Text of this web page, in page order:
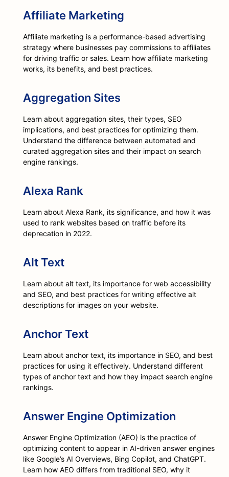
Affiliate Marketing
Affiliate marketing is a performance-based advertising
strategy where businesses pay commissions to affiliates
for driving traffic or sales. Learn how affiliate marketing
works, its benefits, and best practices.
Aggregation Sites
Learn about aggregation sites, their types, SEO
implications, and best practices for optimizing them.
Understand the difference between automated and
curated aggregation sites and their impact on search
engine rankings.
Alexa Rank
Learn about Alexa Rank, its significance, and how it was
used to rank websites based on traffic before its
deprecation in 2022.
Alt Text
Learn about alt text, its importance for web accessibility
and SEO, and best practices for writing effective alt
descriptions for images on your website.
Anchor Text
Learn about anchor text, its importance in SEO, and best
practices for using it effectively. Understand different
types of anchor text and how they impact search engine
rankings.
Answer Engine Optimization
Answer Engine Optimization (AEO) is the practice of
optimizing content to appear in AI-driven answer engines
like Google’s AI Overviews, Bing Copilot, and ChatGPT.
Learn how AEO differs from traditional SEO, why it